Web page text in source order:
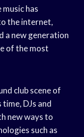
has
the internet,
a new generation
of the most
club scene of
DJs and
new ways to
such as